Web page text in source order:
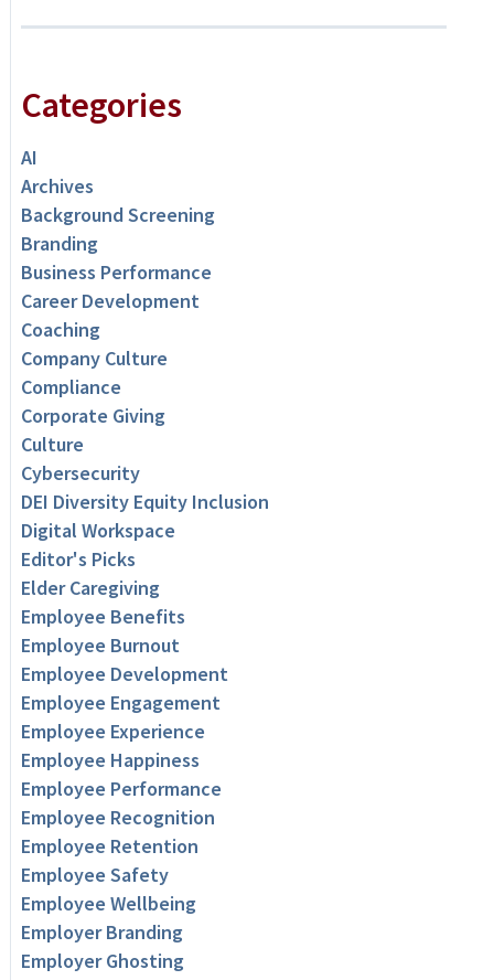
Categories
AI
Archives
Background Screening
Branding
Business Performance
Career Development
Coaching
Company Culture
Compliance
Corporate Giving
Culture
Cybersecurity
DEI Diversity Equity Inclusion
Digital Workspace
Editor's Picks
Elder Caregiving
Employee Benefits
Employee Burnout
Employee Development
Employee Engagement
Employee Experience
Employee Happiness
Employee Performance
Employee Recognition
Employee Retention
Employee Safety
Employee Wellbeing
Employer Branding
Employer Ghosting